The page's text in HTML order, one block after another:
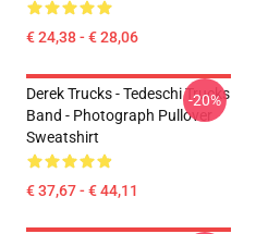
€ 24,38 - € 28,06
Derek Trucks - Tedeschi Trucks
Band - Photograph Pullover
Sweatshirt
€ 37,67 - € 44,11
-20%